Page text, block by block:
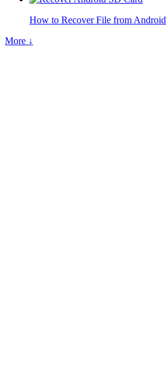
How to Recover File from
More ↓